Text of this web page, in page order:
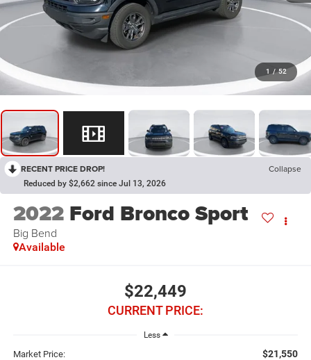
1 / 52
RECENT PRICE DROP! Collapse
Reduced by $2,662 since Jul 13, 2026
2022 Ford Bronco Sport
Big Bend
Available
$22,449
CURRENT PRICE:
Less
Market Price: $21,550